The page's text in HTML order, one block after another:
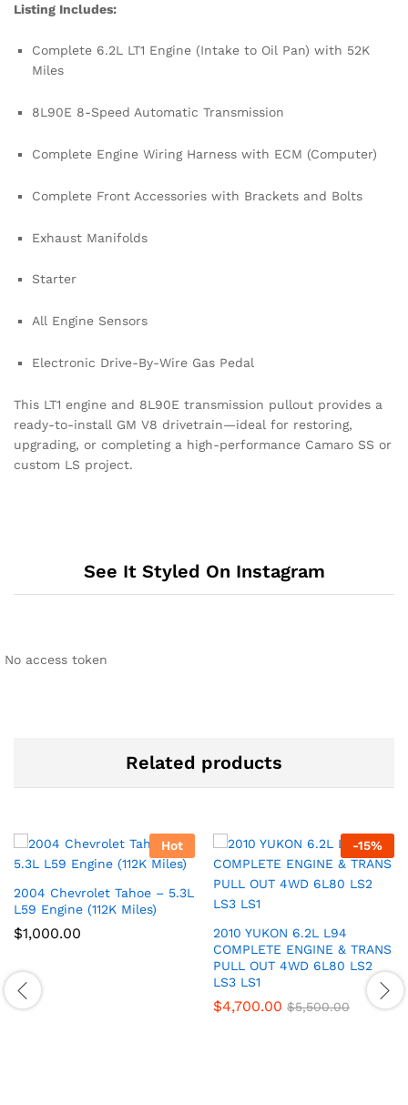
Listing Includes:
Complete 6.2L LT1 Engine (Intake to Oil Pan) with 52K
Miles
8L90E 8-Speed Automatic Transmission
Complete Engine Wiring Harness with ECM (Computer)
Complete Front Accessories with Brackets and Bolts
Exhaust Manifolds
Starter
All Engine Sensors
Electronic Drive-By-Wire Gas Pedal
This LT1 engine and 8L90E transmission pullout provides a
ready-to-install GM V8 drivetrain—ideal for restoring,
upgrading, or completing a high-performance Camaro SS or
custom LS project.
See It Styled On Instagram
No access token
Related products
Hot
2004 Chevrolet Tahoe – 5.3L
L59 Engine (112K Miles)
$1,000.00
-15%
2010 YUKON 6.2L L94
COMPLETE ENGINE & TRANS
PULL OUT 4WD 6L80 LS2
LS3 LS1
$4,700.00 $5,500.00